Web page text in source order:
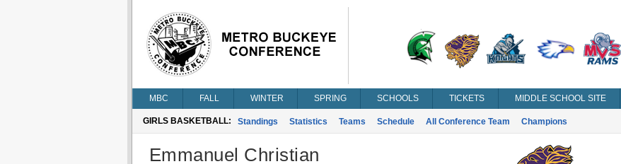
MBC FALL WINTER SPRING SCHOOLS TICKETS MIDDLE SCHOOL SITE
GIRLS BASKETBALL: Standings Statistics Teams Schedule All Conference Team Champions
Emmanuel Christian